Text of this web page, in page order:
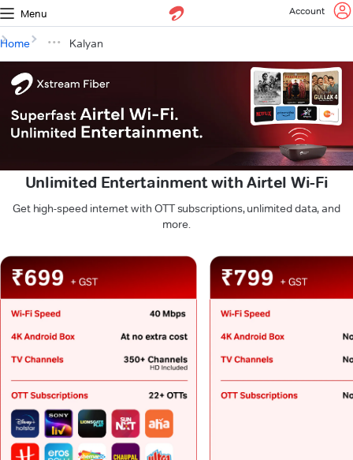
Menu Account
Home Kalyan
Unlimited Entertainment with Airtel Wi-Fi
Get high-speed internet with OTT subscriptions, unlimited data, and
more.